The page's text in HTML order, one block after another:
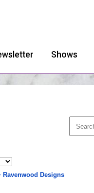
Shows
Ravenwood Designs